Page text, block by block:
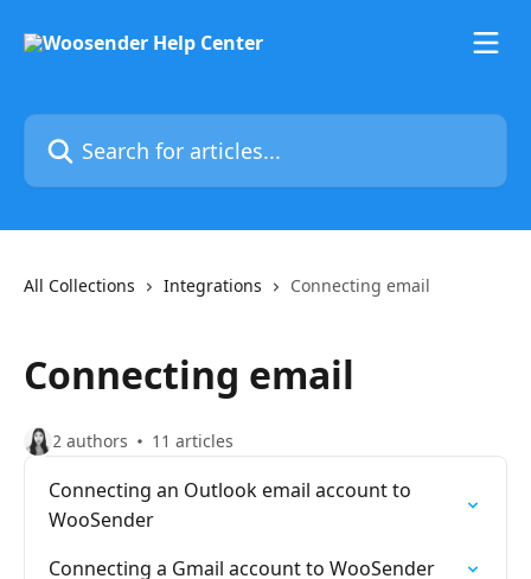
Search for articles...
All Collections Integrations Connecting email
Connecting email
2 authors 11 articles
Connecting an Outlook email account to
WooSender
Connecting a Gmail account to WooSender